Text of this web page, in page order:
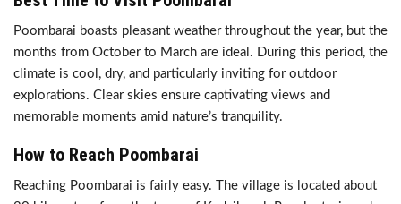
Poombarai boasts pleasant weather throughout the year, but the
months from October to March are ideal. During this period, the
climate is cool, dry, and particularly inviting for outdoor
explorations. Clear skies ensure captivating views and
memorable moments amid nature’s tranquility.
How to Reach Poombarai
Reaching Poombarai is fairly easy. The village is located about